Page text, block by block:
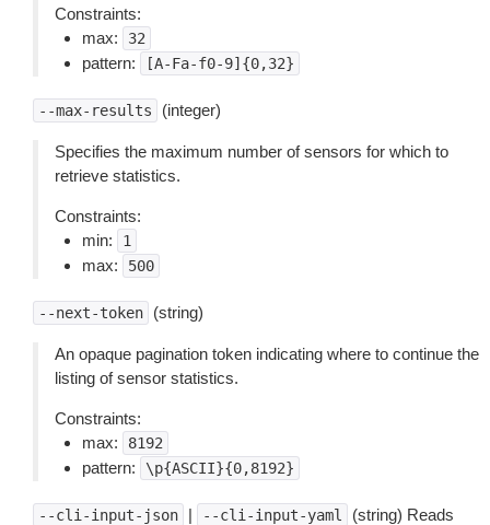
Constraints:
max:
32
pattern: [A-Fa-f0-9]{0,32}
--max-results (integer)
Specifies the maximum number of sensors for which to
retrieve statistics.
Constraints:
min:
1
max: 500
--next-token (string)
An opaque pagination token indicating where to continue the
listing of sensor statistics.
Constraints:
max:
8192
pattern: \p{ASCII}{0,8192}
--cli-input-json | --cli-input-yaml
(string) Reads